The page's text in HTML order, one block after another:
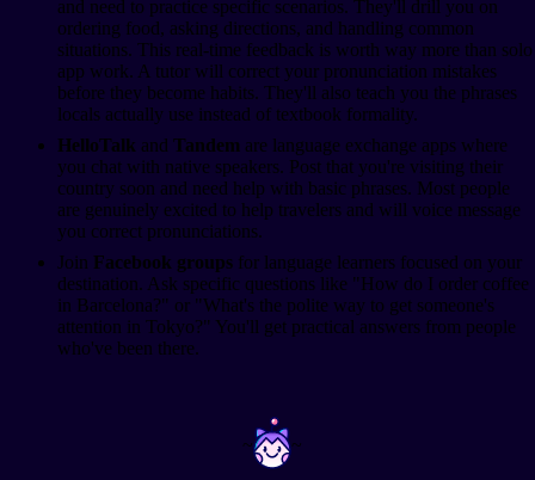
and need to practice specific scenarios. They'll drill you on
ordering food, asking directions, and handling common
situations. This real-time feedback is worth way more than solo
app work. A tutor will correct your pronunciation mistakes
before they become habits. They'll also teach you the phrases
locals actually use instead of textbook formality.
HelloTalk and Tandem are language exchange apps where
you chat with native speakers. Post that you're visiting their
country soon and need help with basic phrases. Most people
are genuinely excited to help travelers and will voice message
you correct pronunciations.
Join Facebook groups for language learners focused on your
destination. Ask specific questions like "How do I order coffee
in Barcelona?" or "What's the polite way to get someone's
attention in Tokyo?" You'll get practical answers from people
who've been there.
~ ~